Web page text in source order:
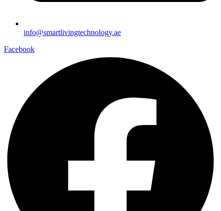
info@smartlivingtechnology.ae
Facebook